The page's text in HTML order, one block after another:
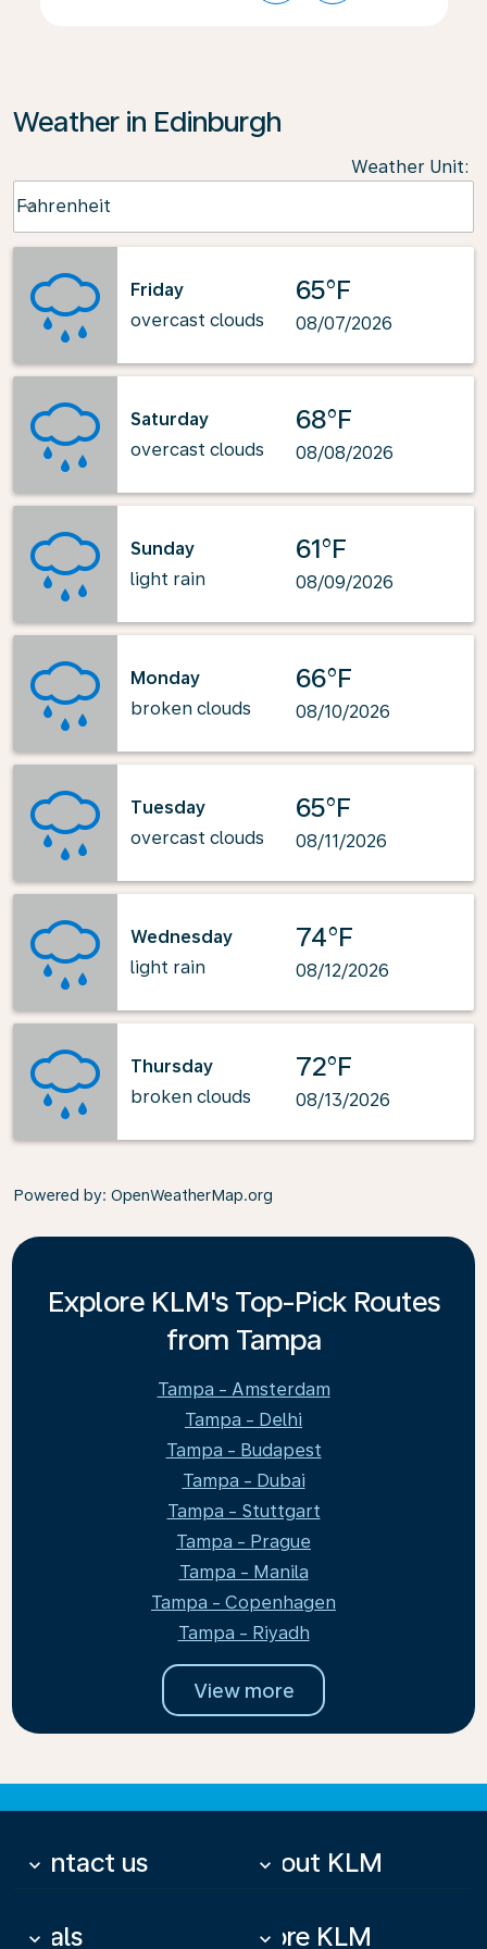
Weather in Edinburgh
Weather Unit:
Fahrenheit
keyboard_arrow_down
Friday
overcast clouds
65°F
08/07/2026
Saturday
overcast clouds
68°F
08/08/2026
Sunday
light rain
61°F
08/09/2026
Monday
broken clouds
66°F
08/10/2026
Tuesday
overcast clouds
65°F
08/11/2026
Wednesday
light rain
74°F
08/12/2026
Thursday
broken clouds
72°F
08/13/2026
Powered by: OpenWeatherMap.org
Explore KLM's Top-Pick Routes
from Tampa
Tampa - Amsterdam
Tampa - Delhi
Tampa - Budapest
Tampa - Dubai
Tampa - Stuttgart
Tampa - Prague
Tampa - Manila
Tampa - Copenhagen
Tampa - Riyadh
View more
Contact us
keyboard_arrow_down About KLM
keyboard_arrow_down
Deals
keyboard_arrow_down More KLM
keyboard_arrow_down